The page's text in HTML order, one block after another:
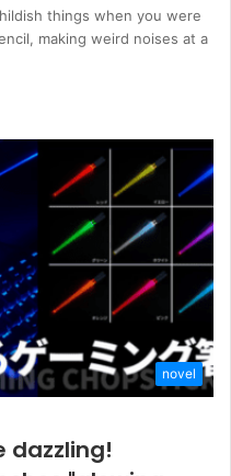
things when you were
making weird noises at a
novel
dazzling!